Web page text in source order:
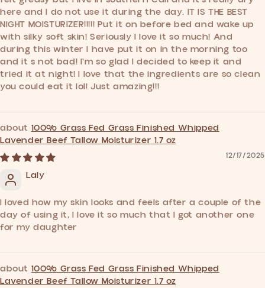
here and I do not use it during the day. IT IS THE BEST
NIGHT MOISTURIZER!!!!! Put it on before bed and wake up
with silky soft skin! Seriously I love it so much! And
during this winter I have put it on in the morning too
and it s not bad! I'm so glad I decided to keep it and
tried it at night! I love that the ingredients are so clean
you could eat it lol! Just amazing!!!
100% Grass Fed Grass Finished Whipped
Lavender Beef Tallow Moisturizer 1.7 oz
12/17/2025
Laly
I loved how my skin looks and feels after a couple of the
day of using it, I love it so much that I got another one
for my daughter
100% Grass Fed Grass Finished Whipped
Lavender Beef Tallow Moisturizer 1.7 oz